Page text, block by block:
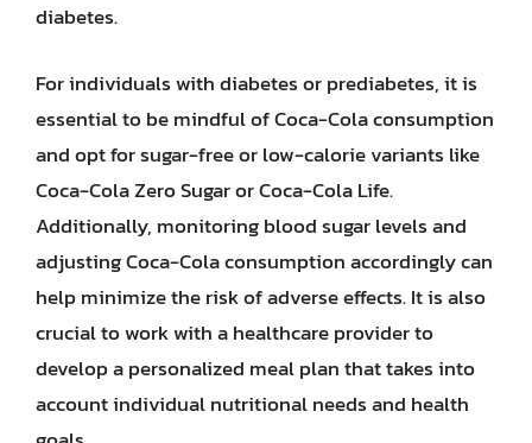
diabetes.
For individuals with diabetes or prediabetes, it is
essential to be mindful of Coca-Cola consumption
and opt for sugar-free or low-calorie variants like
Coca-Cola Zero Sugar or Coca-Cola Life.
Additionally, monitoring blood sugar levels and
adjusting Coca-Cola consumption accordingly can
help minimize the risk of adverse effects. It is also
crucial to work with a healthcare provider to
develop a personalized meal plan that takes into
account individual nutritional needs and health